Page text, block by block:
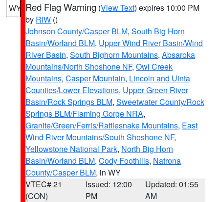
WY Red Flag Warning (View Text) expires 10:00 PM
by RIW ()
Johnson County/Casper BLM, South Big Horn
Basin/Worland BLM, Upper Wind River Basin/Wind
River Basin, South Bighorn Mountains, Absaroka
Mountains/North Shoshone NF, Owl Creek
Mountains, Casper Mountain, Lincoln and Uinta
Counties/Lower Elevations, Upper Green River
Basin/Rock Springs BLM, Sweetwater County/Rock
Springs BLM/Flaming Gorge NRA,
Granite/Green/Ferris/Rattlesnake Mountains, East
Wind River Mountains/South Shoshone NF,
Yellowstone National Park, North Big Horn
Basin/Worland BLM, Cody Foothills, Natrona
County/Casper BLM, in WY
VTEC# 21
(CON)
Issued: 12:00
PM
Updated: 01:55
AM